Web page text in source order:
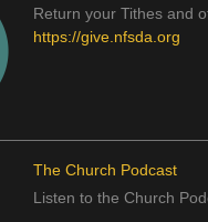
Return your Tithes and
https://give.nfsda.org
The Church Podcast
Listen to the Church